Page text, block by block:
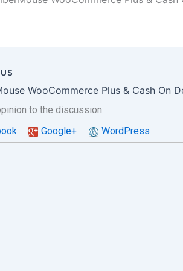
to the discussion
Google+ WordPress